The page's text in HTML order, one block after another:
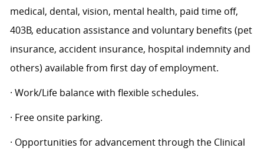
medical, dental, vision, mental health, paid time off,
403B, education assistance and voluntary benefits (pet
insurance, accident insurance, hospital indemnity and
others) available from first day of employment.
· Work/Life balance with flexible schedules.
· Free onsite parking.
· Opportunities for advancement through the Clinical